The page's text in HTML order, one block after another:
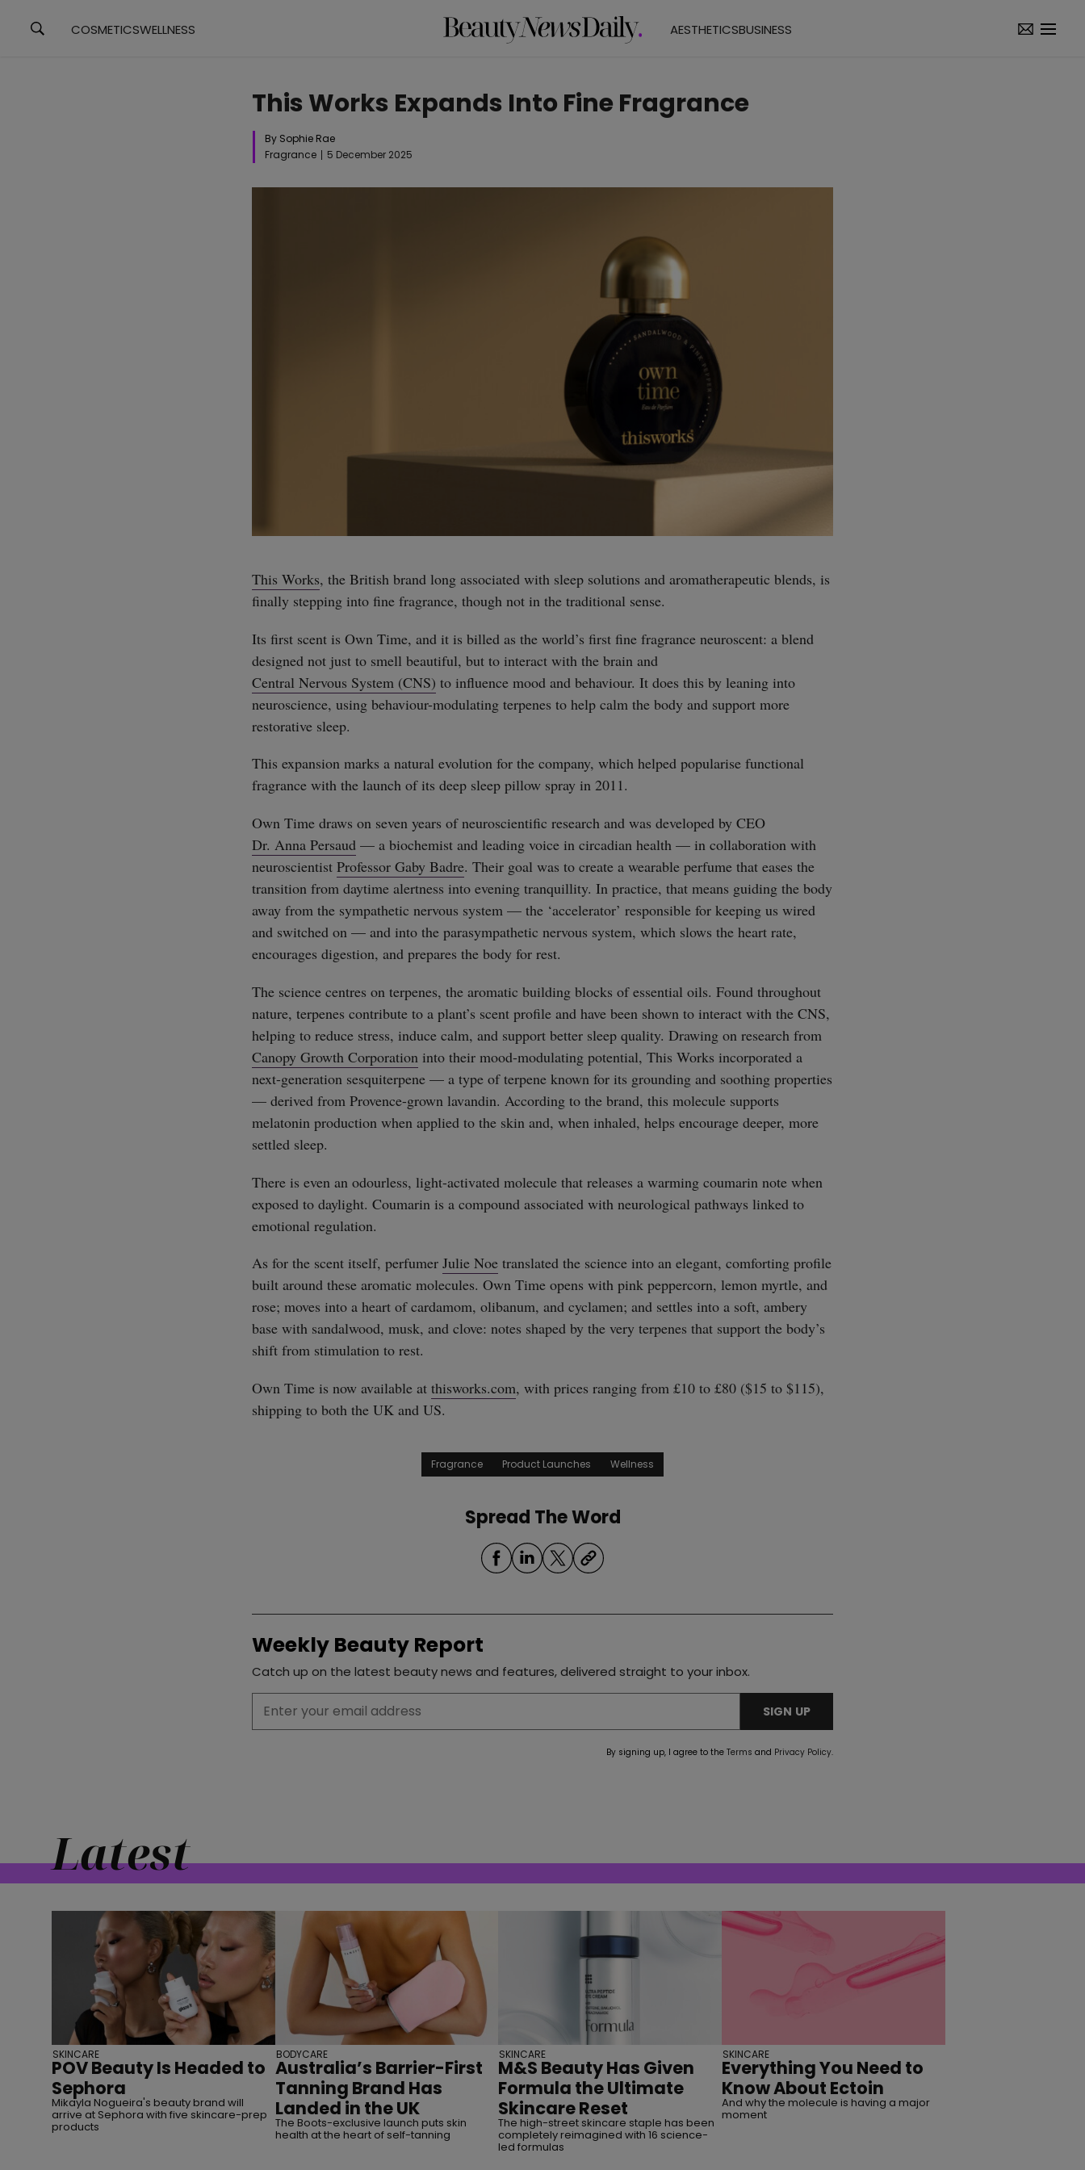
COSMETICSWELLNESS AESTHETICSBUSINESS
This Works Expands Into Fine Fragrance
By Sophie Rae
Fragrance
5 December 2025
This Works, the British brand long associated with sleep solutions and aromatherapeutic blends, is
finally stepping into fine fragrance, though not in the traditional sense.
Its first scent is Own Time, and it is billed as the world’s first fine fragrance neuroscent: a blend
designed not just to smell beautiful, but to interact with the brain and
Central Nervous System (CNS) to influence mood and behaviour. It does this by leaning into
neuroscience, using behaviour-modulating terpenes to help calm the body and support more
restorative sleep.
This expansion marks a natural evolution for the company, which helped popularise functional
fragrance with the launch of its deep sleep pillow spray in 2011.
Own Time draws on seven years of neuroscientific research and was developed by CEO
Dr. Anna Persaud — a biochemist and leading voice in circadian health — in collaboration with
neuroscientist Professor Gaby Badre. Their goal was to create a wearable perfume that eases the
transition from daytime alertness into evening tranquillity. In practice, that means guiding the body
away from the sympathetic nervous system — the ‘accelerator’ responsible for keeping us wired
and switched on — and into the parasympathetic nervous system, which slows the heart rate,
encourages digestion, and prepares the body for rest.
The science centres on terpenes, the aromatic building blocks of essential oils. Found throughout
nature, terpenes contribute to a plant’s scent profile and have been shown to interact with the CNS,
helping to reduce stress, induce calm, and support better sleep quality. Drawing on research from
Canopy Growth Corporation into their mood-modulating potential, This Works incorporated a
next-generation sesquiterpene — a type of terpene known for its grounding and soothing properties
— derived from Provence-grown lavandin. According to the brand, this molecule supports
melatonin production when applied to the skin and, when inhaled, helps encourage deeper, more
settled sleep.
There is even an odourless, light-activated molecule that releases a warming coumarin note when
exposed to daylight. Coumarin is a compound associated with neurological pathways linked to
emotional regulation.
As for the scent itself, perfumer Julie Noe translated the science into an elegant, comforting profile
built around these aromatic molecules. Own Time opens with pink peppercorn, lemon myrtle, and
rose; moves into a heart of cardamom, olibanum, and cyclamen; and settles into a soft, ambery
base with sandalwood, musk, and clove: notes shaped by the very terpenes that support the body’s
shift from stimulation to rest.
Own Time is now available at thisworks.com, with prices ranging from £10 to £80 ($15 to $115),
shipping to both the UK and US.
Fragrance Product Launches Wellness
Spread The Word
Weekly Beauty Report
Catch up on the latest beauty news and features, delivered straight to your inbox.
SIGN UP
By signing up, I agree to the Terms and Privacy Policy.
Latest
POV Beauty Is Headed to
Sephora
Mikayla Nogueira's beauty brand will
arrive at Sephora with five skincare-prep
products
SKINCARE
Australia’s Barrier-First
Tanning Brand Has
Landed in the UK
The Boots-exclusive launch puts skin
health at the heart of self-tanning
BODYCARE
M&S Beauty Has Given
Formula the Ultimate
Skincare Reset
The high-street skincare staple has been
completely reimagined with 16 science-
led formulas
SKINCARE
Everything You Need to
Know About Ectoin
And why the molecule is having a major
moment
SKINCARE
straight
SUBSCRIBE